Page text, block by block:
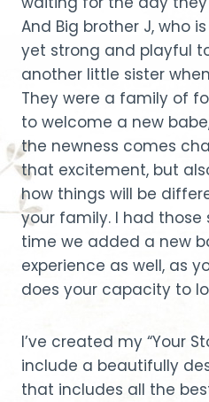
And Big brother J, who
yet strong and playful
another little sister
They were a family of
to welcome a new
the newness comes
that excitement, but
how things will be
your family. I had
time we added a new
experience as well, as
does your capacity to
I’ve created my “Your
include a beautifully
that includes all the